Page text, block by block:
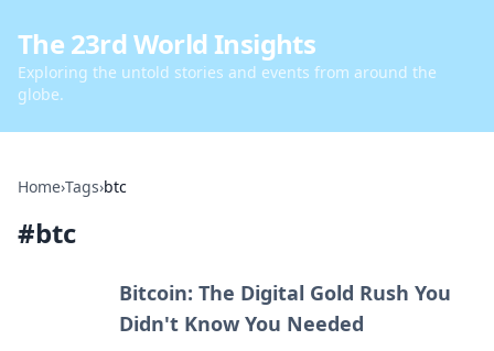
The 23rd World Insights
Exploring the untold stories and events from around the
globe.
Home›Tags›btc
#btc
Bitcoin: The Digital Gold Rush You
Didn't Know You Needed